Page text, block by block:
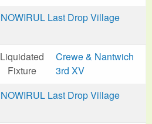
NOWIRUL Last Drop Village
Liquidated
Fixture
Crewe & Nantwich
3rd XV
NOWIRUL Last Drop Village